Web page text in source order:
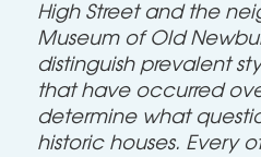
High Street and the
Museum of Old
distinguish prevalent
that have occurred
determine what
historic houses. Every